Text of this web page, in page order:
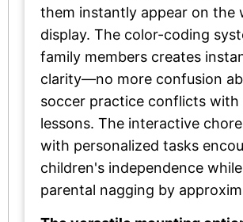
them instantly appear on the
display. The color-coding
family members creates
clarity—no more confusion
soccer practice conflicts with
lessons. The interactive
with personalized tasks
children's independence
parental nagging by